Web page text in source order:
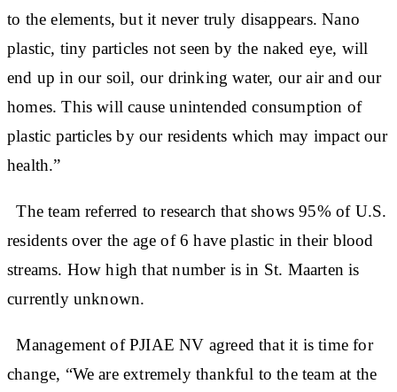
to the elements, but it never truly disappears. Nano
plastic, tiny particles not seen by the naked eye, will
end up in our soil, our drinking water, our air and our
homes. This will cause unintended consumption of
plastic particles by our residents which may impact our
health.”
The team referred to research that shows 95% of U.S.
residents over the age of 6 have plastic in their blood
streams. How high that number is in St. Maarten is
currently unknown.
Management of PJIAE NV agreed that it is time for
change, “We are extremely thankful to the team at the